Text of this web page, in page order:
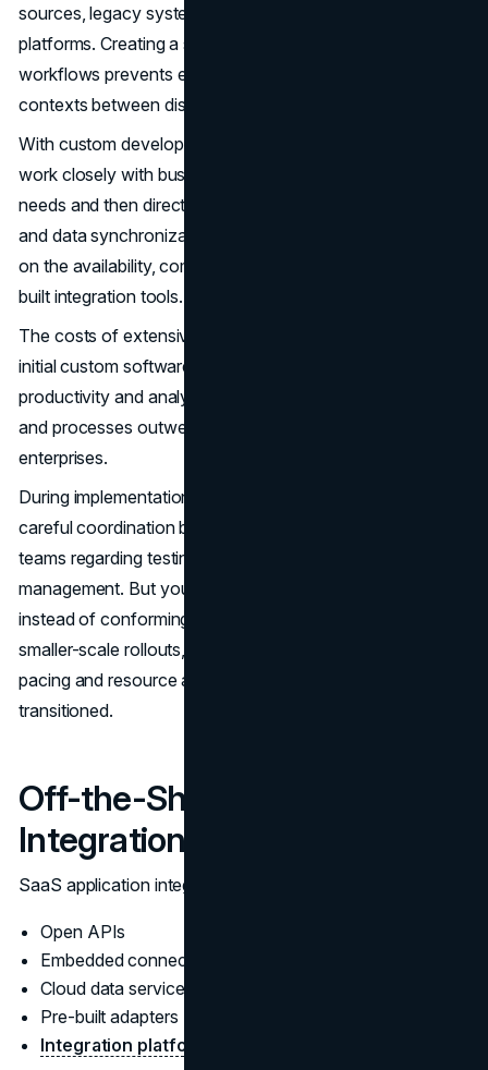
sources, legacy systems, databases and external SaaS
platforms. Creating a single unified dataset and seamless
workflows prevents employees from constantly switching
contexts between disparate systems.
With custom development, your technology team can
work closely with business leaders on priority integration
needs and then directly code the exact APIs, connectors
and data synchronization required. You won't need to rely
on the availability, completeness or performance of pre-
built integration tools.
The costs of extensive integration ultimately fall upon
initial custom software budgets. However, the long-term
productivity and analytics gains from consolidated data
and processes outweigh the upfront expenditures of most
enterprises.
During implementation, custom software projects require
careful coordination between developers and business
teams regarding testing, user acceptance,e and change
management. But you dictate the entire deployment plan
instead of conforming to rigid vendor timelines. For
smaller-scale rollouts, this provides more control over
pacing and resource allocation behind getting users
transitioned.
Off-the-Shelf Software
Integration
SaaS application integration is facilitated through:
Open APIs
Embedded connectors
Cloud data services
Pre-built adapters
Integration platform-as-a-service